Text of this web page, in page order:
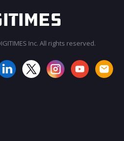
Inc. All rights reserved.